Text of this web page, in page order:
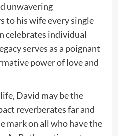
unwavering
to his wife every single
celebrates individual
serves as a poignant
power of love and
David may be the
reverberates far and
mark on all who have the